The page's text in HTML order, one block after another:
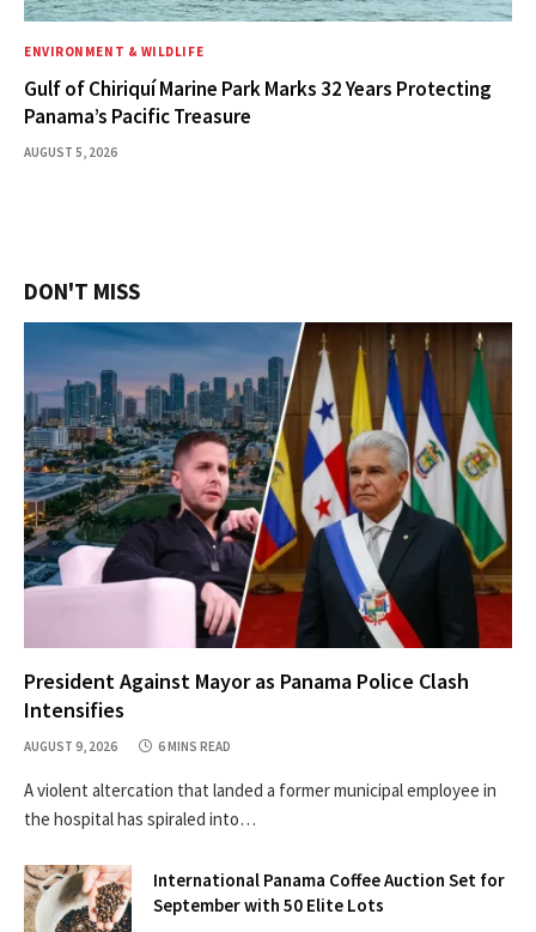
ENVIRONMENT & WILDLIFE
Gulf of Chiriquí Marine Park Marks 32 Years Protecting
Panama’s Pacific Treasure
AUGUST 5, 2026
DON'T MISS
President Against Mayor as Panama Police Clash
Intensifies
AUGUST 9, 2026 6 MINS READ
A violent altercation that landed a former municipal employee in
the hospital has spiraled into…
International Panama Coffee Auction Set for
September with 50 Elite Lots